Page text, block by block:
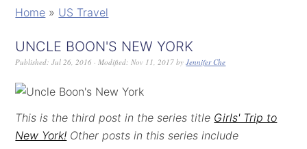
Home » US Travel
UNCLE BOON'S NEW YORK
Published:Jul 26, 2016 · Modified:Nov 11, 2017 byJennifer Che
This is the third post in the series title Girls' Trip to
New York! Other posts in this series include